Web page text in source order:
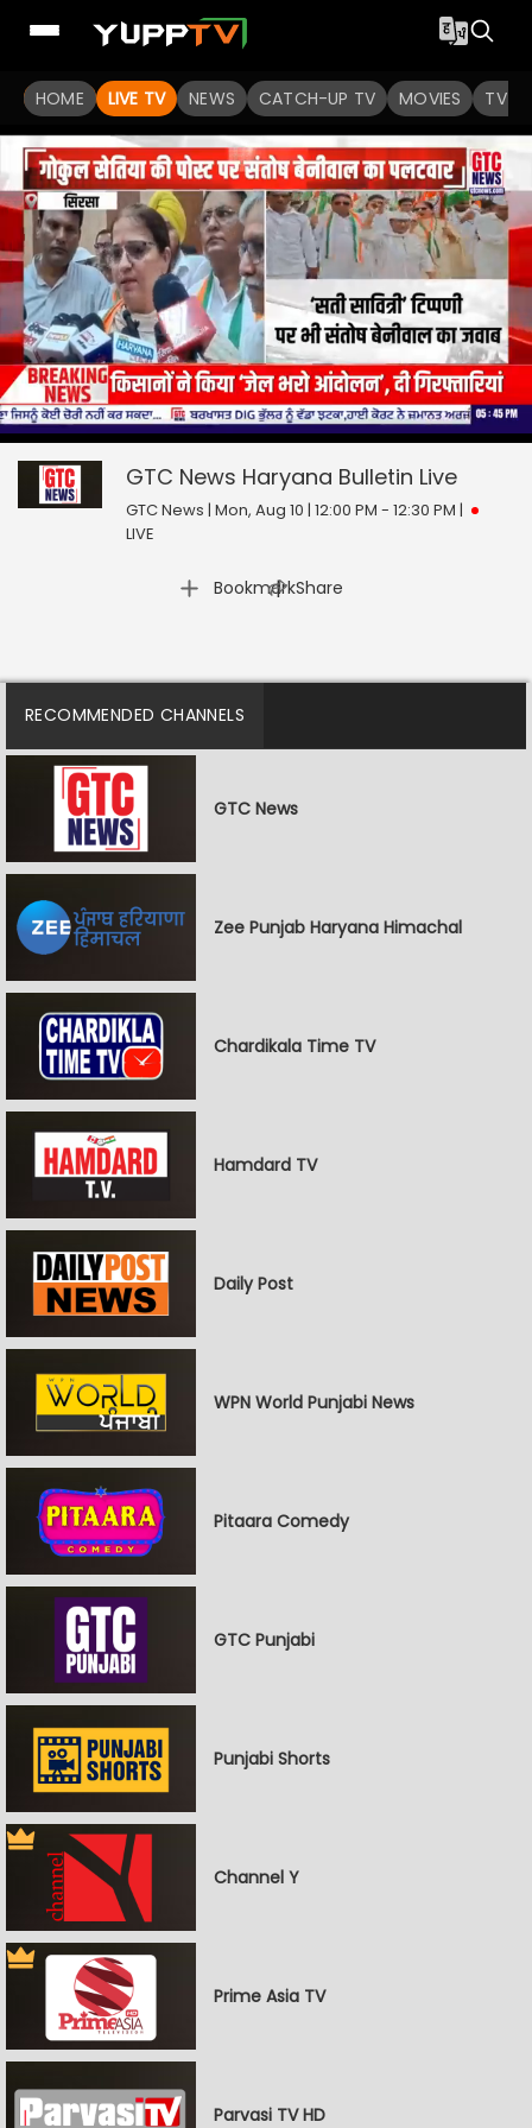
HOME LIVE TV NEWS CATCH-UP TV MOVIES TV
0
seconds
null
GTC News Haryana Bulletin Live
GTC News | Mon, Aug 10 | 12:00 PM - 12:30 PM |
LIVE
Bookmark
| Share
RECOMMENDED CHANNELS
GTC News
Zee Punjab Haryana Himachal
Chardikala Time TV
Hamdard TV
Daily Post
WPN World Punjabi News
Pitaara Comedy
GTC Punjabi
Punjabi Shorts
Channel Y
Prime Asia TV
Parvasi TV HD